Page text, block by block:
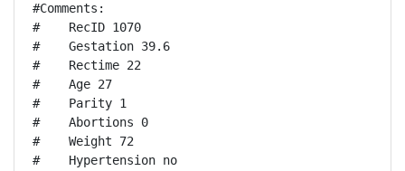
#Comments:
#    RecID 1070
#    Gestation 39.6
#    Rectime 22
#    Age 27
#    Parity 1
#    Abortions 0
#    Weight 72
#    Hypertension no